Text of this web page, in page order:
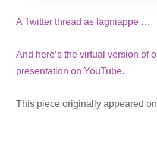
A Twitter thread as lagniappe …
And here’s the virtual version of
presentation on YouTube.
This piece originally appeared on